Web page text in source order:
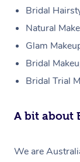
Bridal
Natural
Glam
Bridal
Bridal Trial
A bit about
We are